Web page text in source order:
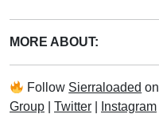
MORE ABOUT:
Follow Sierraloaded on
Group
Twitter Instagram